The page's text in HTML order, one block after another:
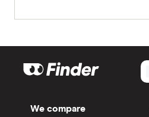
We compare